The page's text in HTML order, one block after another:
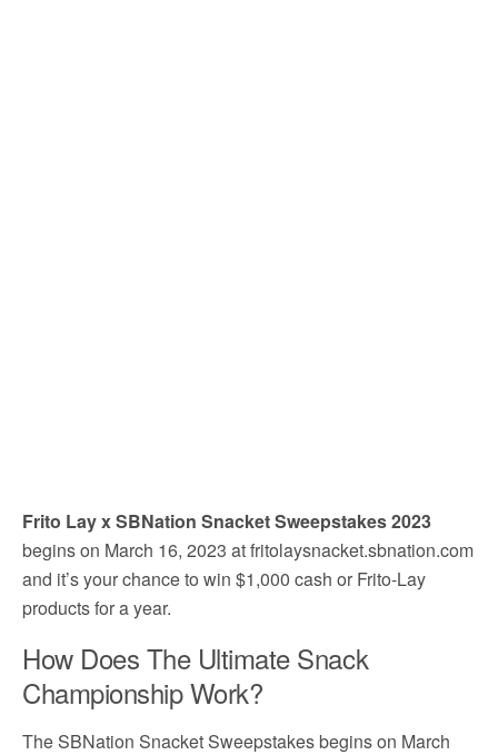
Frito Lay x SBNation Snacket Sweepstakes 2023
begins on March 16, 2023 at fritolaysnacket.sbnation.com
and it’s your chance to win $1,000 cash or Frito-Lay
products for a year.
How Does The Ultimate Snack
Championship Work?
The SBNation Snacket Sweepstakes begins on March